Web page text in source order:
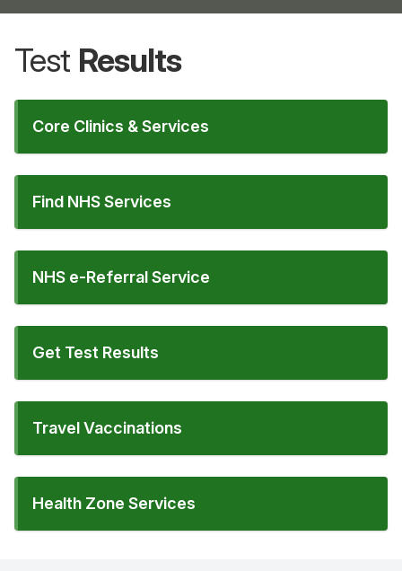
Test Results
Core Clinics & Services
Find NHS Services
NHS e-Referral Service
Get Test Results
Travel Vaccinations
Health Zone Services